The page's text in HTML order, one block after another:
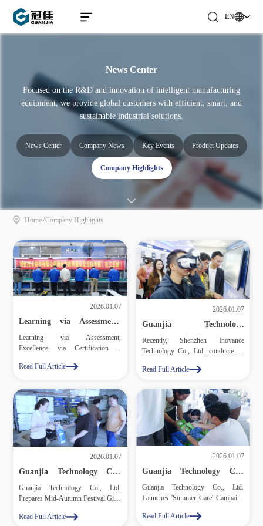
EN
News Center
Focused on the R&D and innovation of intelligent manufacturing
equipment, we provide global customers with efficient, smart, and
sustainable industrial solutions.
News Center Company News Key Events Product Updates
Company Highlights
Home/Company Highlights
2026.01.07
Learning via Assessment,
– Guanjia Technology Co.,
Ltd. Holds Vocational Skill
Learning via Assessment,
Excellence via Certification –
Vocational Skill Certification for
Read Full Article
2026.01.07
Guanjia Technology
Enthusiastically Participate
in Inovance Technology
Exhibition
Recently, Shenzhen Inovance
Technology Co., Ltd. conducted a
the lithium battery plant campus of
event attracted a number of
executives and employees from
Guanjia Technology, who gathered
to observe and learn.
Read Full Article
2026.01.07
Guanjia Technology Co.,
Festival Gifts for Its
Employees
Guanjia Technology Co., Ltd.
Prepares Mid‑Autumn Festival Gifts
Read Full Article
2026.01.07
Guanjia Technology Co.,
Care' Campaign for
Employees
Guanjia Technology Co., Ltd.
Launches 'Summer Care' Campaign
Read Full Article